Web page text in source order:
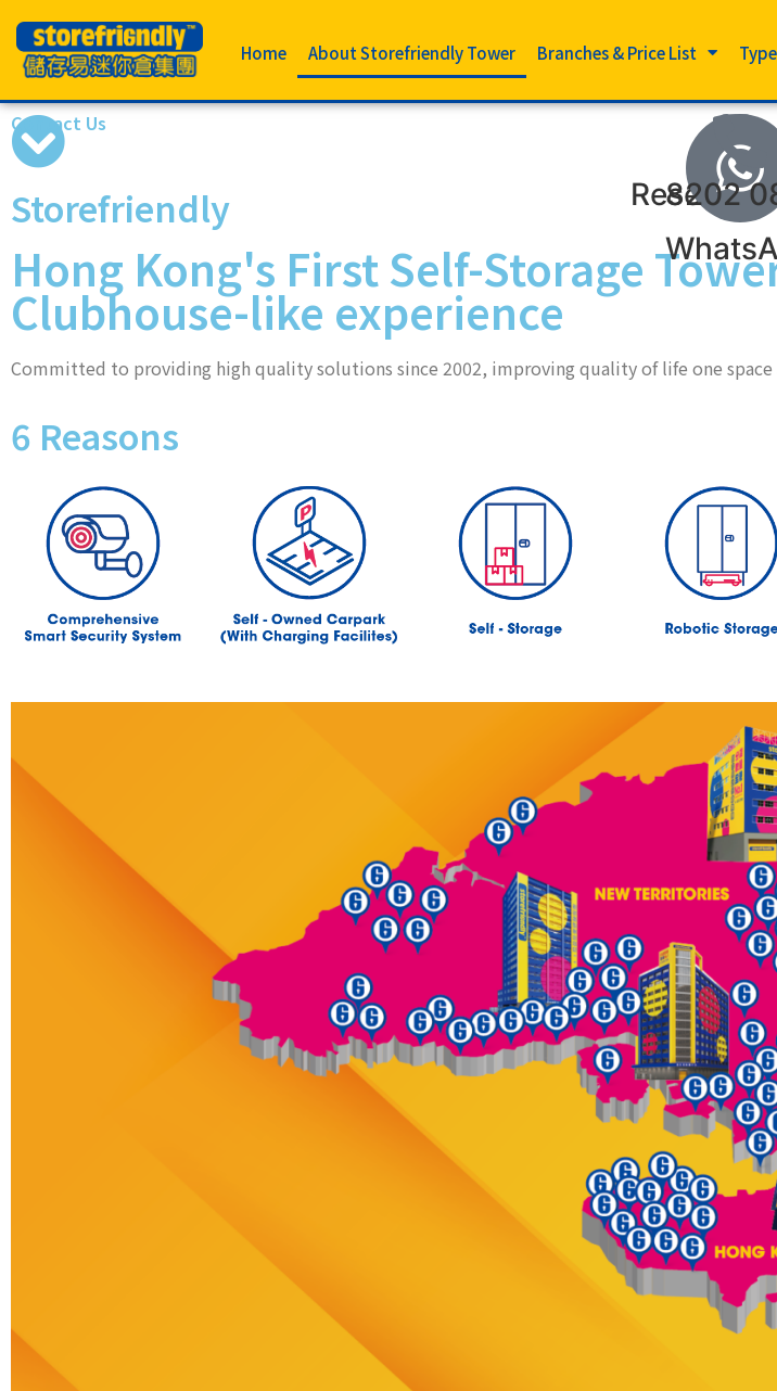
Home About Storefriendly Tower Branches & Price List
Contact Us
Reserve
8202
Storefriendly
Hong Kong's First Self-Storage
Clubhouse-like experience
Committed to providing high quality solutions since 2002, improving quality of life one space
6 Reasons